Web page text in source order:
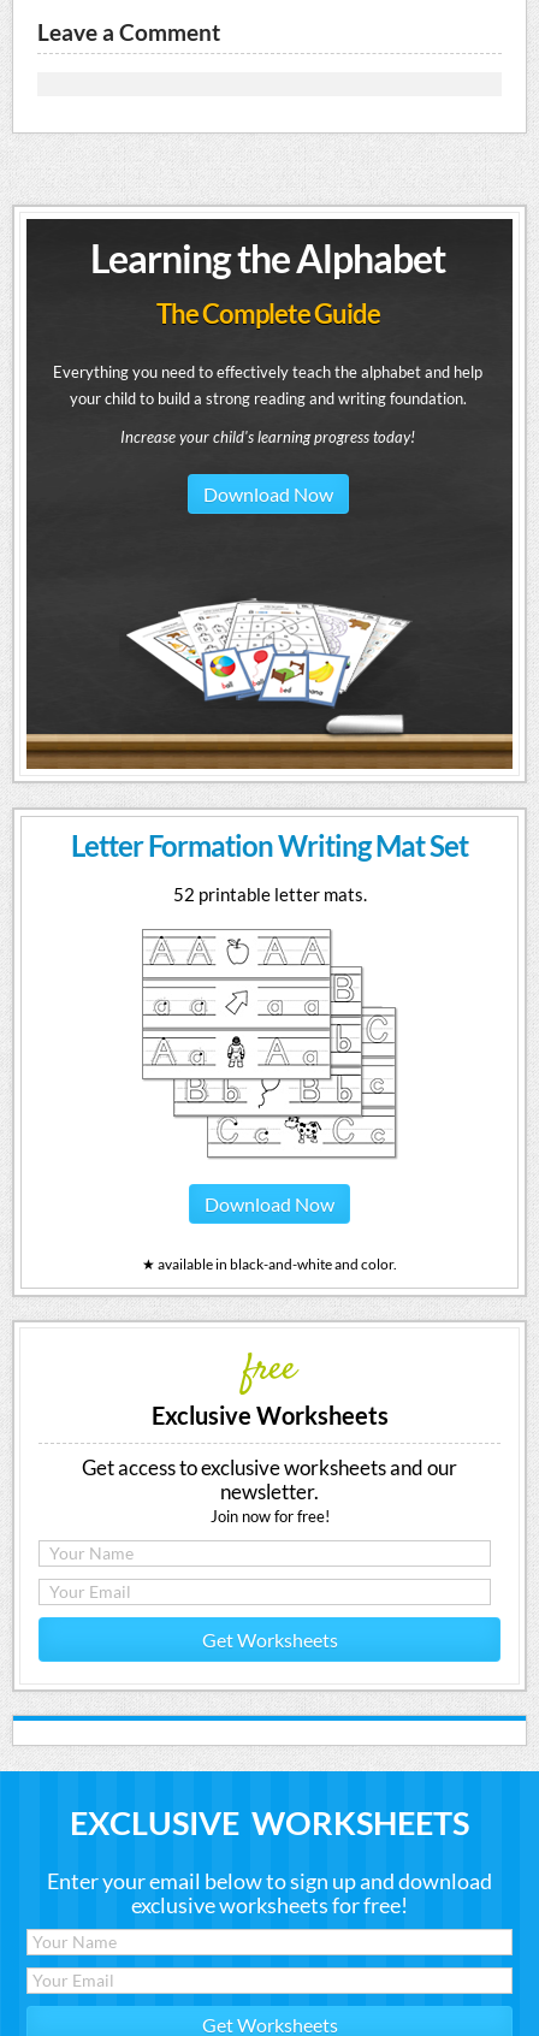
Leave a Comment
Learning the Alphabet
The Complete Guide
Everything you need to effectively teach the alphabet and help
your child to build a strong reading and writing foundation.
Increase your child's learning progress today!
Download Now
Letter Formation Writing Mat Set
52 printable letter mats.
Download Now
★ available in black-and-white and color.
free
Exclusive Worksheets
Get access to exclusive worksheets and our
newsletter.
Join now for free!
Get Worksheets
EXCLUSIVE WORKSHEETS
Enter your email below to sign up and download
exclusive worksheets for free!